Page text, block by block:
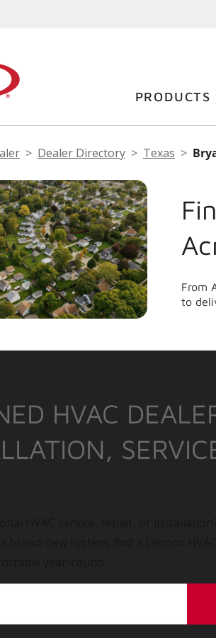
PRODUCTS
Dealer Directory Texas
From
to
HVAC